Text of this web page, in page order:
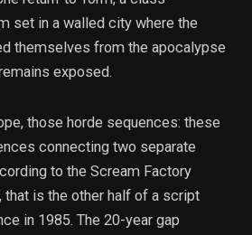
set in a walled city where the
themselves from the apocalypse
exposed.
those horde sequences: these
connecting two separate
to the Scream Factory
that is the other half of a script
in 1985. The 20-year gap